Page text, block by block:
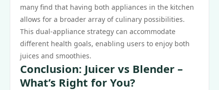
many find that having both appliances in the kitchen
allows for a broader array of culinary possibilities.
This dual-appliance strategy can accommodate
different health goals, enabling users to enjoy both
juices and smoothies.
Conclusion: Juicer vs Blender –
What’s Right for You?